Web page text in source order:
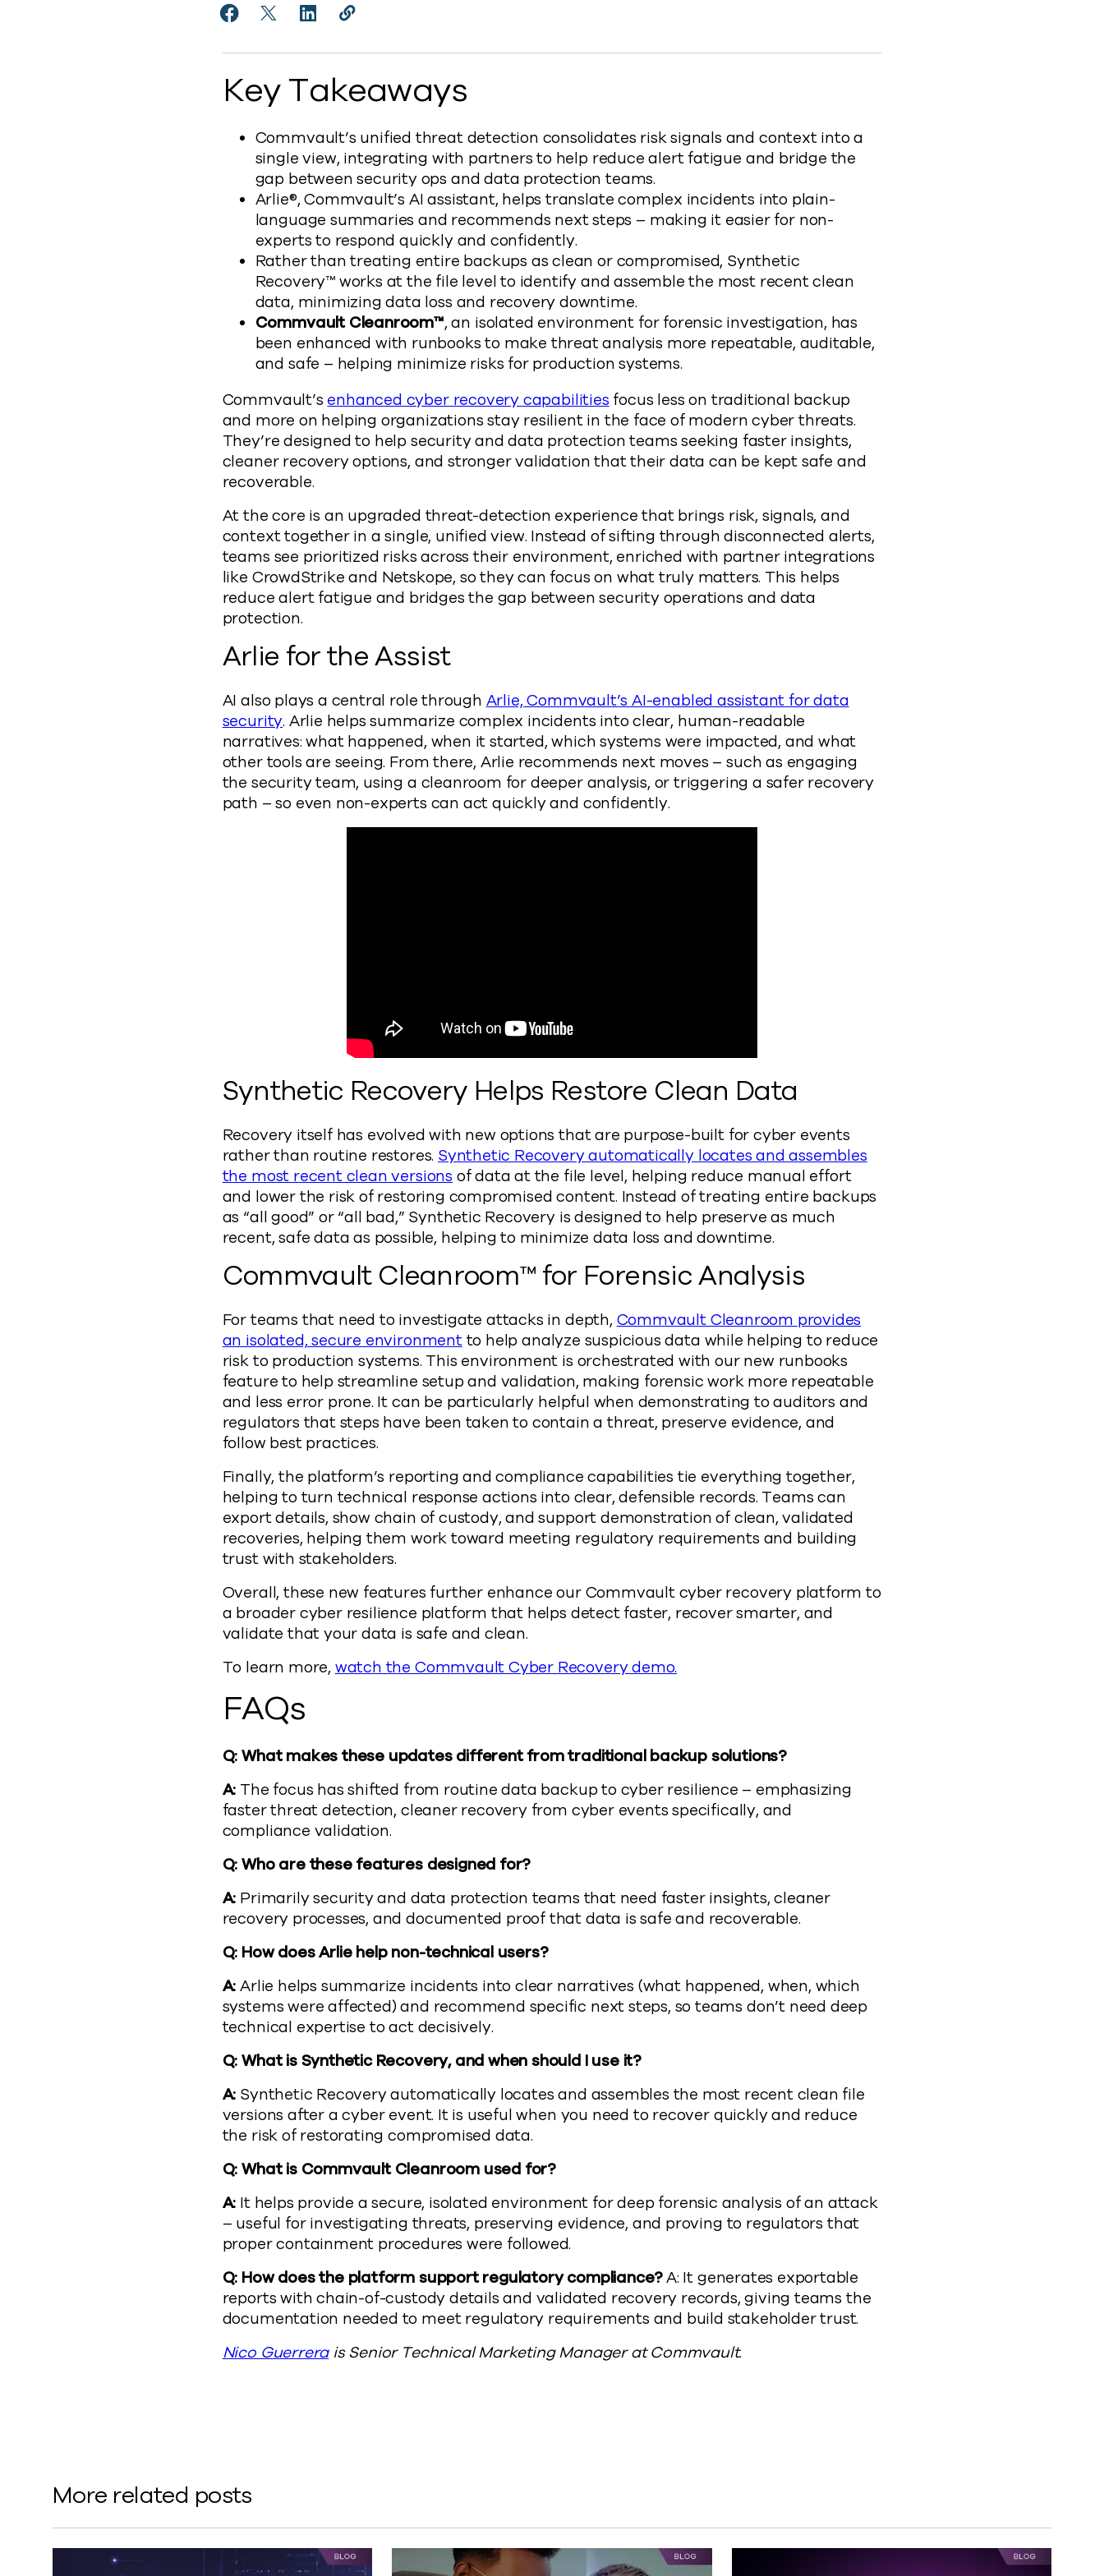
Share Commvault Enhancements in Cyber Recovery to Facebook
Share Commvault Enhancements in Cyber Recovery to X
Share Commvault Enhancements in Cyber Recovery to LinkedIn
Copy Commvault Enhancements in Cyber Recovery to clipboard
Key Takeaways
Commvault’s unified threat detection consolidates risk signals and context into a
single view, integrating with partners to help reduce alert fatigue and bridge the
gap between security ops and data protection teams.
Arlie®, Commvault’s AI assistant, helps translate complex incidents into plain-
language summaries and recommends next steps – making it easier for non-
experts to respond quickly and confidently.
Rather than treating entire backups as clean or compromised, Synthetic
Recovery™ works at the file level to identify and assemble the most recent clean
data, minimizing data loss and recovery downtime.
Commvault Cleanroom™, an isolated environment for forensic investigation, has
been enhanced with runbooks to make threat analysis more repeatable, auditable,
and safe – helping minimize risks for production systems.
Commvault’s enhanced cyber recovery capabilities focus less on traditional backup
and more on helping organizations stay resilient in the face of modern cyber threats.
They’re designed to help security and data protection teams seeking faster insights,
cleaner recovery options, and stronger validation that their data can be kept safe and
recoverable.
At the core is an upgraded threat-detection experience that brings risk, signals, and
context together in a single, unified view. Instead of sifting through disconnected alerts,
teams see prioritized risks across their environment, enriched with partner integrations
like CrowdStrike and Netskope, so they can focus on what truly matters. This helps
reduce alert fatigue and bridges the gap between security operations and data
protection.
Arlie for the Assist
AI also plays a central role through Arlie, Commvault’s AI-enabled assistant for data
security. Arlie helps summarize complex incidents into clear, human-readable
narratives: what happened, when it started, which systems were impacted, and what
other tools are seeing. From there, Arlie recommends next moves – such as engaging
the security team, using a cleanroom for deeper analysis, or triggering a safer recovery
path – so even non-experts can act quickly and confidently.
Synthetic Recovery Helps Restore Clean Data
Recovery itself has evolved with new options that are purpose-built for cyber events
rather than routine restores. Synthetic Recovery automatically locates and assembles
the most recent clean versions of data at the file level, helping reduce manual effort
and lower the risk of restoring compromised content. Instead of treating entire backups
as “all good” or “all bad,” Synthetic Recovery is designed to help preserve as much
recent, safe data as possible, helping to minimize data loss and downtime.
Commvault Cleanroom™ for Forensic Analysis
For teams that need to investigate attacks in depth, Commvault Cleanroom provides
an isolated, secure environmentto help analyze suspicious data while helping to reduce
risk to production systems. This environment is orchestrated with our new runbooks
feature to help streamline setup and validation, making forensic work more repeatable
and less error prone. It can be particularly helpful when demonstrating to auditors and
regulators that steps have been taken to contain a threat, preserve evidence, and
follow best practices.
Finally, the platform’s reporting and compliance capabilities tie everything together,
helping to turn technical response actions into clear, defensible records. Teams can
export details, show chain of custody, and support demonstration of clean, validated
recoveries, helping them work toward meeting regulatory requirements and building
trust with stakeholders.
Overall, these new features further enhance our Commvault cyber recovery platform to
a broader cyber resilience platform that helps detect faster, recover smarter, and
validate that your data is safe and clean.
To learn more, watch the Commvault Cyber Recovery demo.
FAQs
Q: What makes these updates different from traditional backup solutions?
A: The focus has shifted from routine data backup to cyber resilience – emphasizing
faster threat detection, cleaner recovery from cyber events specifically, and
compliance validation.
Q: Who are these features designed for?
A: Primarily security and data protection teams that need faster insights, cleaner
recovery processes, and documented proof that data is safe and recoverable.
Q: How does Arlie help non-technical users?
A:Arlie helps summarize incidents into clear narratives (what happened, when, which
systems were affected) and recommend specific next steps, so teams don’t need deep
technical expertise to act decisively.
Q: What is Synthetic Recovery, and when should I use it?
A: Synthetic Recovery automatically locates and assembles the most recent clean file
versions after a cyber event. It is useful when you need to recover quickly and reduce
the risk of restorating compromised data.
Q: What is Commvault Cleanroom used for?
A: It helps provide a secure, isolated environment for deep forensic analysis of an attack
– useful for investigating threats, preserving evidence, and proving to regulators that
proper containment procedures were followed.
Q: How does the platform support regulatory compliance?A: It generates exportable
reports with chain-of-custody details and validated recovery records, giving teams the
documentation needed to meet regulatory requirements and build stakeholder trust.
Nico Guerrerais Senior Technical Marketing Manager at Commvault.
More related posts